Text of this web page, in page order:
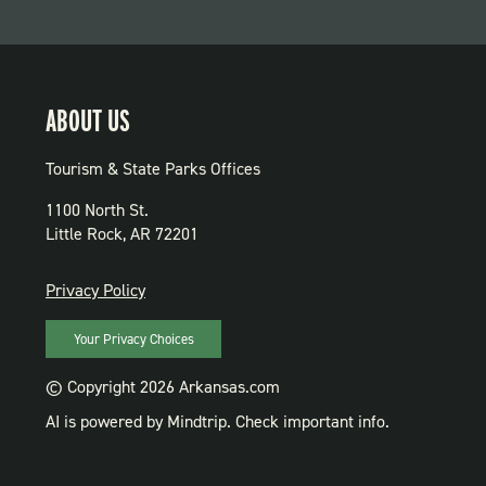
ABOUT US
Tourism & State Parks Offices
1100 North St.
Little Rock, AR 72201
PRIVACY
Privacy Policy
Your Privacy Choices
© Copyright 2026 Arkansas.com
AI is powered by Mindtrip. Check important info.